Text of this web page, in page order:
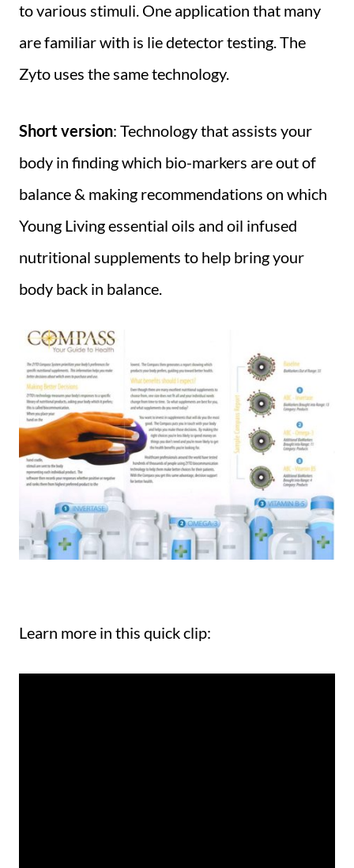
to various stimuli. One application that many
are familiar with is lie detector testing. The
Zyto uses the same technology.
Short version: Technology that assists your
body in finding which bio-markers are out of
balance & making recommendations on which
Young Living essential oils and oil infused
nutritional supplements to help bring your
body back in balance.
Learn more in this quick clip: